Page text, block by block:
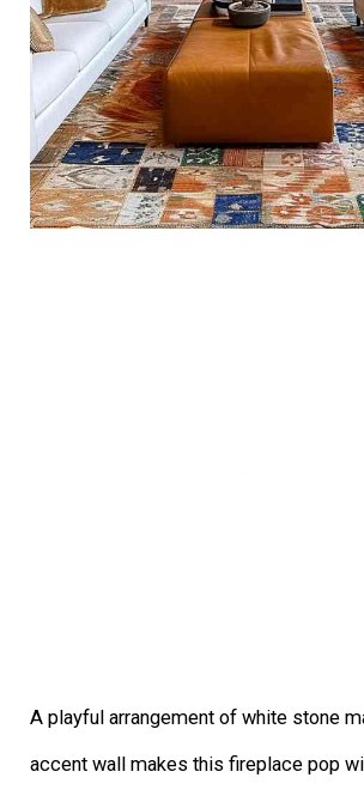
A playful arrangement of white stone
accent wall makes this fireplace pop